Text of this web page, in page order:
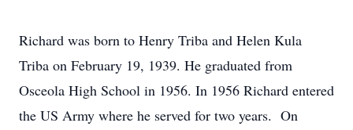
Richard was born to Henry Triba and Helen Kula
Triba on February 19, 1939. He graduated from
Osceola High School in 1956. In 1956 Richard entered
the US Army where he served for two years. On